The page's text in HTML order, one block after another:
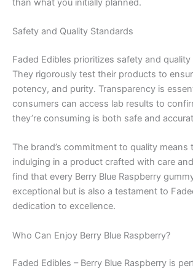
than what you initially planned.
Safety and Quality Standards
Faded Edibles prioritizes safety and
They rigorously test their products to
potency, and purity. Transparency is
consumers can access lab results to
they’re consuming is both safe and
The brand’s commitment to quality means
indulging in a product crafted with care
find that every Berry Blue Raspberry
exceptional but is also a testament to
dedication to excellence.
Who Can Enjoy Berry Blue Raspberry?
Faded Edibles – Berry Blue Raspberry is